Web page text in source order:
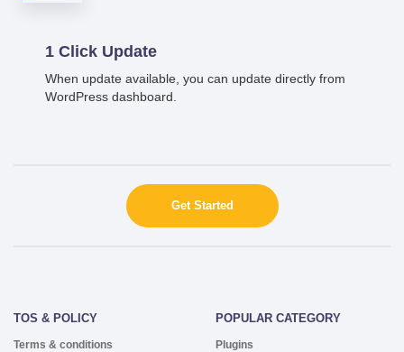
1 Click Update
When update available, you can update directly from
WordPress dashboard.
Get Started
TOS & POLICY
Terms & conditions
POPULAR CATEGORY
Plugins